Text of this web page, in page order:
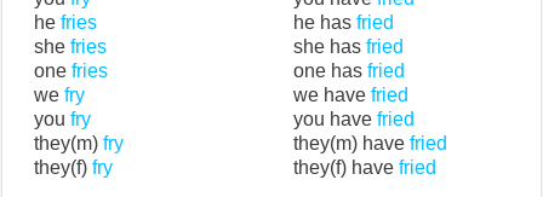
he fries
she fries
one fries
we fry
you fry
they(m) fry
they(f) fry
he has fried
she has fried
one has fried
we have fried
you have fried
they(m) have fried
they(f) have fried